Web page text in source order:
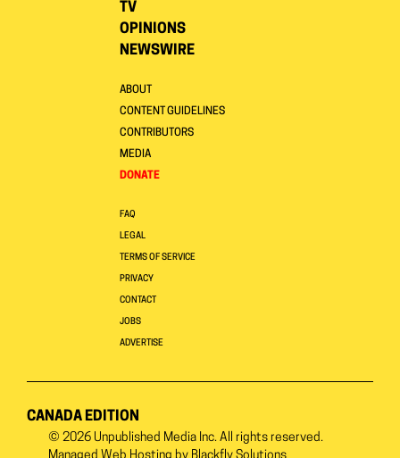
TV
OPINIONS
NEWSWIRE
ABOUT
CONTENT GUIDELINES
CONTRIBUTORS
MEDIA
DONATE
FAQ
LEGAL
TERMS OF SERVICE
PRIVACY
CONTACT
JOBS
ADVERTISE
CANADA EDITION
© 2026 Unpublished Media Inc. All rights reserved.